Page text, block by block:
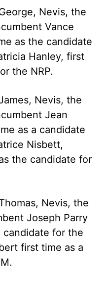
Nevis, the
Vance
as the candidate
Hanley, first
the NRP.
Nevis, the
Jean
as a candidate
Nisbett,
the candidate for
Nevis, the
Joseph Parry
for the
first time as a